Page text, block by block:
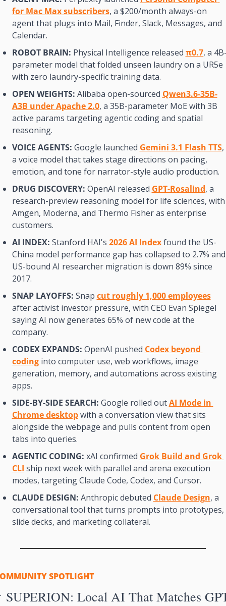
for Mac Max subscribers, a $200/month always-on
agent that plugs into Mail, Finder, Slack, Messages, and
Calendar.
ROBOT BRAIN: Physical Intelligence released π0.7, a
parameter model that folded unseen laundry on a UR5e
with zero laundry-specific training data.
OPEN WEIGHTS: Alibaba open-sourced Qwen3.6-35B-
A3B under Apache 2.0, a 35B-parameter MoE with 3B
active params targeting agentic coding and spatial
reasoning.
VOICE AGENTS: Google launched Gemini 3.1 Flash TTS,
a voice model that takes stage directions on pacing,
emotion, and tone for narrator-style audio production.
DRUG DISCOVERY: OpenAI released GPT-Rosalind, a
research-preview reasoning model for life sciences, with
Amgen, Moderna, and Thermo Fisher as enterprise
customers.
AI INDEX: Stanford HAI's 2026 AI Index found the US-
China model performance gap has collapsed to 2.7% and
US-bound AI researcher migration is down 89% since
2017.
SNAP LAYOFFS: Snap cut roughly 1,000 employees
after activist investor pressure, with CEO Evan Spiegel
saying AI now generates 65% of new code at the
company.
CODEX EXPANDS: OpenAI pushed Codex beyond
coding into computer use, web workflows, image
generation, memory, and automations across existing
apps.
SIDE-BY-SIDE SEARCH: Google rolled out AI Mode in
Chrome desktop with a conversation view that sits
alongside the webpage and pulls content from open
tabs into queries.
AGENTIC CODING: xAI confirmed Grok Build and Grok
CLI ship next week with parallel and arena execution
modes, targeting Claude Code, Codex, and Cursor.
CLAUDE DESIGN: Anthropic debuted Claude Design, a
conversational tool that turns prompts into prototypes,
slide decks, and marketing collateral.
SPOTLIGHT
SUPERION: Local AI That Matches